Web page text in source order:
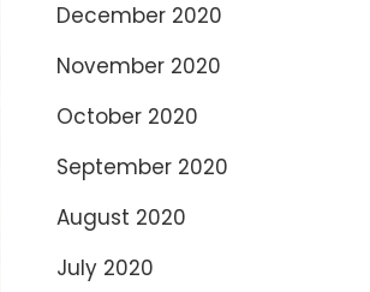
December 2020
November 2020
October 2020
September 2020
August 2020
July 2020